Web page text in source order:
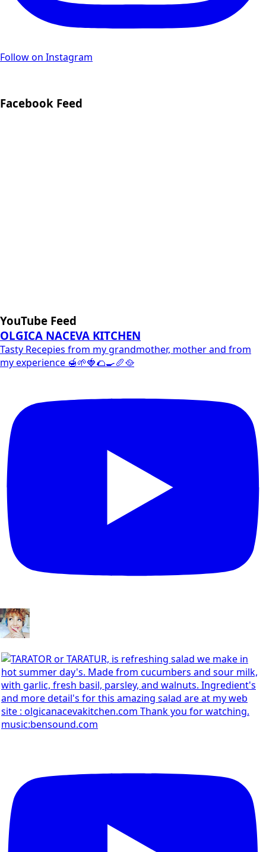
Follow on Instagram
Facebook Feed
YouTube Feed
OLGICA NACEVA KITCHEN
Tasty Recepies from my grandmother, mother and from
my experience 🍯🌱🍓🌮🍳🥖🥘